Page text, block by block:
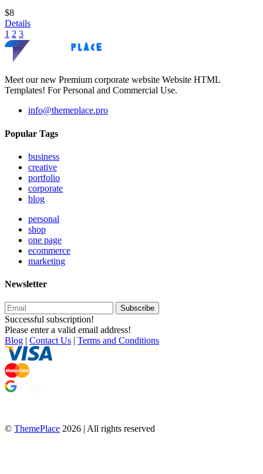
$8
Details
1 2 3
Meet our new Premium corporate website Website HTML
Templates! For Personal and Commercial Use.
info@themeplace.pro
Popular Tags
business
creative
portfolio
corporate
blog
personal
shop
one page
ecommerce
marketing
Newsletter
Subscribe
Successful subscription!
Please enter a valid email address!
Blog | Contact Us | Terms and Conditions
© ThemePlace 2026 | All rights reserved